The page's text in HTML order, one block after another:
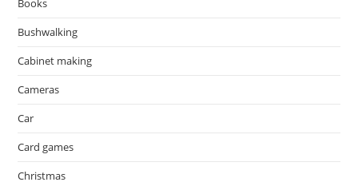
Books
Bushwalking
Cabinet making
Cameras
Car
Card games
Christmas